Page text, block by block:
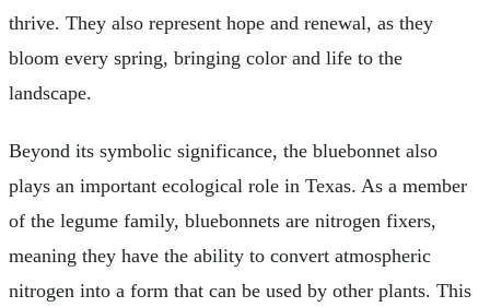
thrive. They also represent hope and renewal, as they
bloom every spring, bringing color and life to the
landscape.
Beyond its symbolic significance, the bluebonnet also
plays an important ecological role in Texas. As a member
of the legume family, bluebonnets are nitrogen fixers,
meaning they have the ability to convert atmospheric
nitrogen into a form that can be used by other plants. This